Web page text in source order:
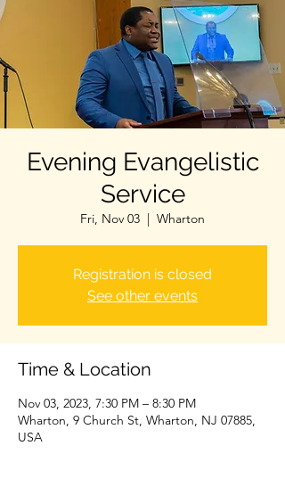
Evening Evangelistic
Service
Fri, Nov 03
  |
Wharton
Registration is closed
See other events
Time & Location
Nov 03, 2023, 7:30 PM – 8:30 PM
Wharton, 9 Church St, Wharton, NJ 07885,
USA